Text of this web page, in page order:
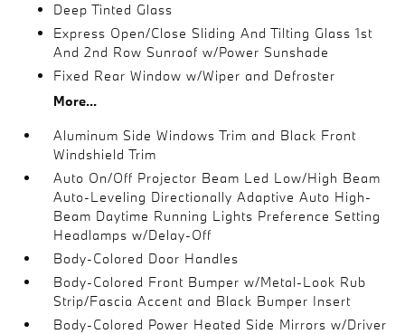
Deep Tinted Glass
Express Open/Close Sliding And Tilting Glass 1st
And 2nd Row Sunroof w/Power Sunshade
Fixed Rear Window w/Wiper and Defroster
More...
Aluminum Side Windows Trim and Black Front
Windshield Trim
Auto On/Off Projector Beam Led Low/High Beam
Auto-Leveling Directionally Adaptive Auto High-
Beam Daytime Running Lights Preference Setting
Headlamps w/Delay-Off
Body-Colored Door Handles
Body-Colored Front Bumper w/Metal-Look Rub
Strip/Fascia Accent and Black Bumper Insert
Body-Colored Power Heated Side Mirrors w/Driver